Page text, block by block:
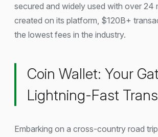
secured and widely used with over 24
created on its platform, $120B+
the lowest fees in the industry.
Coin Wallet: Your
Lightning-Fast
Embarking on a cross-country road